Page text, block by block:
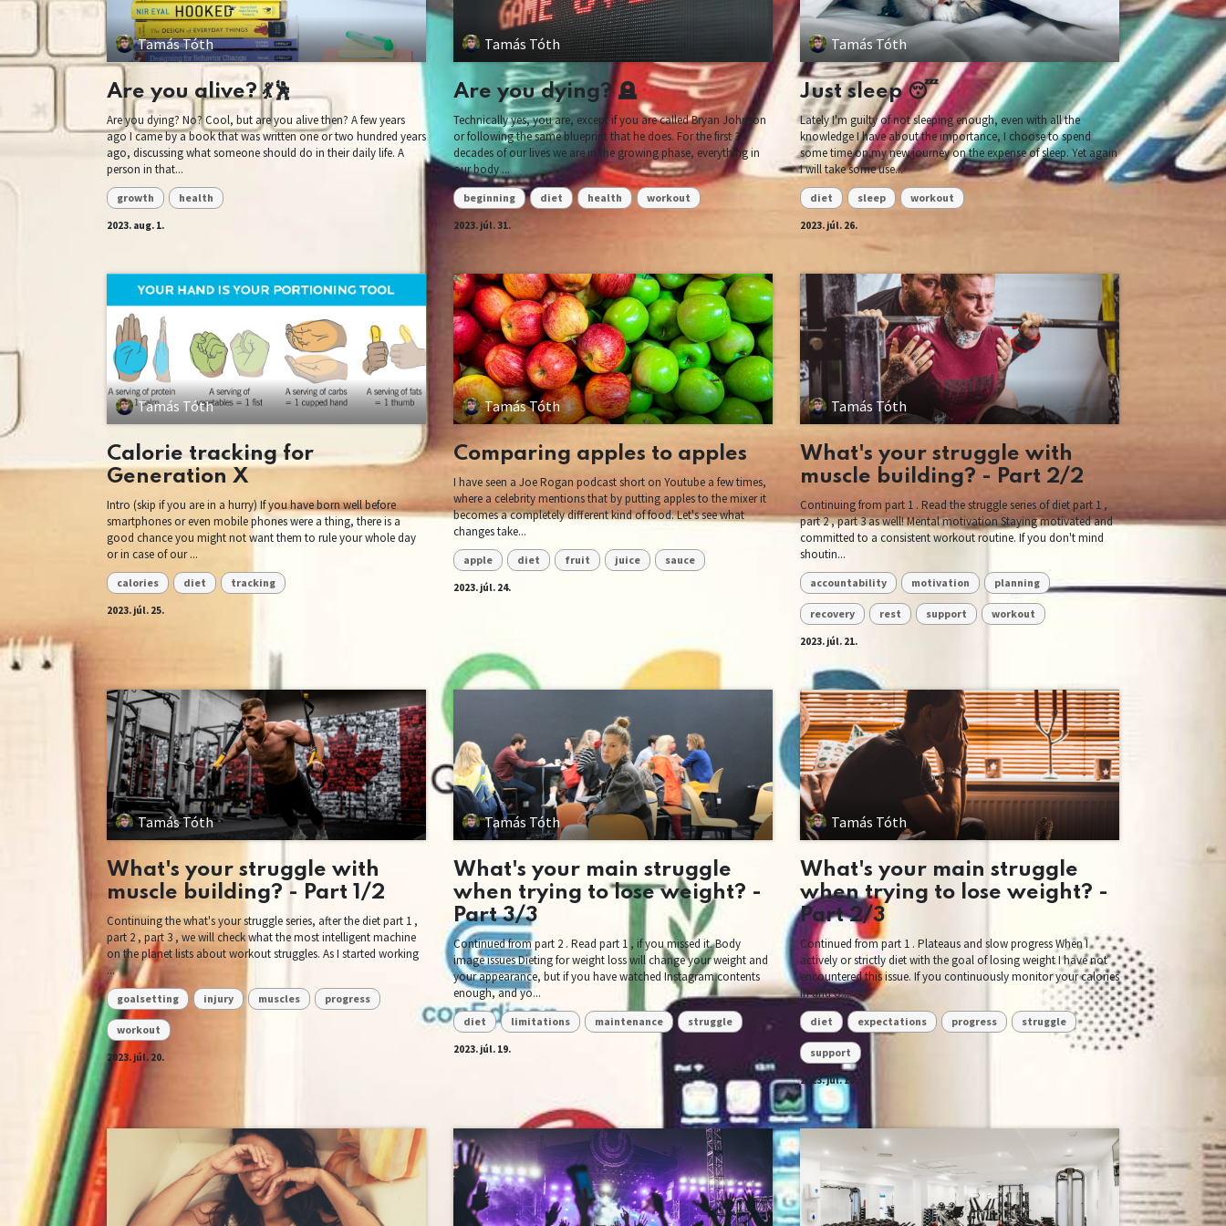
Tamás Tóth
Are you alive? 💃🕺
Are you dying? No? Cool, but are you alive then? A few years
ago I came by a book that was written one or two hundred years
ago, discussing what someone should do in their daily life. A
person in that...
growth health
2023. aug. 1.
Tamás Tóth
Are you dying? 🪦
Technically yes, you are, except if you are called Bryan Johnson
or following the same blueprint that he does. For the first 3
decades of our lives we are in the growing phase, everything in
our body ...
beginning diet health workout
2023. júl. 31.
Tamás Tóth
Just sleep 😴
Lately I'm guilty of not sleeping enough, even with all the
knowledge I have about the importance, I choose to spend
some time on my new journey on the expense of sleep. Yet again
I will take some use...
diet sleep workout
2023. júl. 26.
Tamás Tóth
Calorie tracking for
Generation X
Intro (skip if you are in a hurry) If you have born well before
smartphones or even mobile phones were a thing, there is a
good chance you might not want them to rule your whole day
or in case of our ...
calories diet tracking
2023. júl. 25.
Tamás Tóth
Comparing apples to apples
I have seen a Joe Rogan podcast short on Youtube a few times,
where a celebrity mentions that by putting apples to the mixer it
becomes a completely different kind of food. Let's see what
changes take...
apple diet fruit juice sauce
2023. júl. 24.
Tamás Tóth
What's your struggle with
muscle building? - Part 2/2
Continuing from part 1 . Read the struggle series of diet part 1 ,
part 2 , part 3 as well! Mental motivation Staying motivated and
committed to a consistent workout routine. If you don't mind
shoutin...
accountability motivation planning
recovery rest support workout
2023. júl. 21.
Tamás Tóth
What's your struggle with
muscle building? - Part 1/2
Continuing the what's your struggle series, after the diet part 1 ,
part 2 , part 3 , we will check what the most intelligent machine
on the planet lists about workout struggles. As I started working
...
goalsetting injury muscles progress
workout
2023. júl. 20.
Tamás Tóth
What's your main struggle
when trying to lose weight? -
Part 3/3
Continued from part 2 . Read part 1 , if you missed it. Body
image issues Dieting for weight loss will change your weight and
your appearance, but if you have watched Instagram contents
enough, and yo...
diet limitations maintenance struggle
2023. júl. 19.
Tamás Tóth
What's your main struggle
when trying to lose weight? -
Part 2/3
Continued from part 1 . Plateaus and slow progress When I
actively or strictly diet with the goal of losing weight I have not
encountered this issue. If you continuously monitor your calories
in and o...
diet expectations progress struggle
support
2023. júl. 18.